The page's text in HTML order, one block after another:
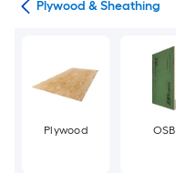
Plywood & Sheathing
Plywood OSB